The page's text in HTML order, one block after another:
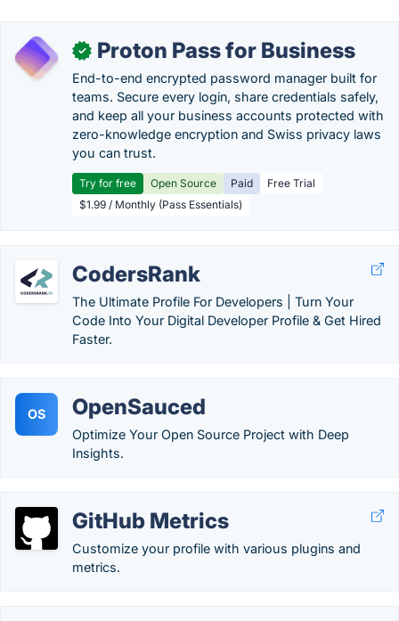
✓ Proton Pass for Business
End-to-end encrypted password manager built for
teams. Secure every login, share credentials safely,
and keep all your business accounts protected with
zero-knowledge encryption and Swiss privacy laws
you can trust.
Try for free Open Source Paid
Free Trial
$1.99 / Monthly (Pass Essentials)
CodersRank
The Ultimate Profile For Developers | Turn Your
Code Into Your Digital Developer Profile & Get Hired
Faster.
OS OpenSauced
Optimize Your Open Source Project with Deep
Insights.
GitHub Metrics
Customize your profile with various plugins and
metrics.